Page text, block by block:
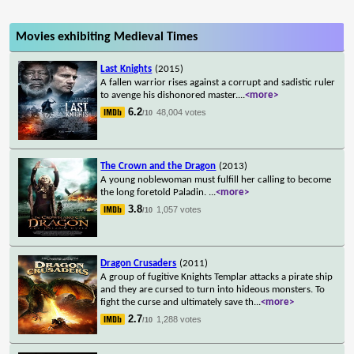
Movies exhibiting Medieval Times
Last Knights (2015)
A fallen warrior rises against a corrupt and sadistic ruler
to avenge his dishonored master....<more>
6.2/10 48,004 votes
The Crown and the Dragon (2013)
A young noblewoman must fulfill her calling to become
the long foretold Paladin. ...<more>
3.8/10 1,057 votes
Dragon Crusaders (2011)
A group of fugitive Knights Templar attacks a pirate ship
and they are cursed to turn into hideous monsters. To
fight the curse and ultimately save th...<more>
2.7/10 1,288 votes